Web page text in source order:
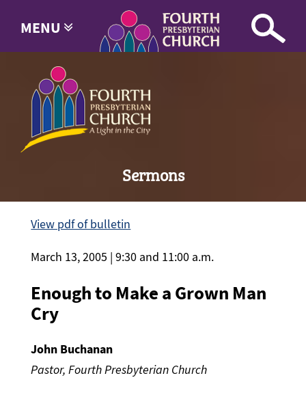
MENU
Sermons
View pdf of bulletin
March 13, 2005 | 9:30 and 11:00 a.m.
Enough to Make a Grown Man
Cry
John Buchanan
Pastor, Fourth Presbyterian Church